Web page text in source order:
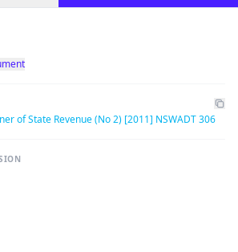
of State Revenue (No 2) [2011] NSWADT 306